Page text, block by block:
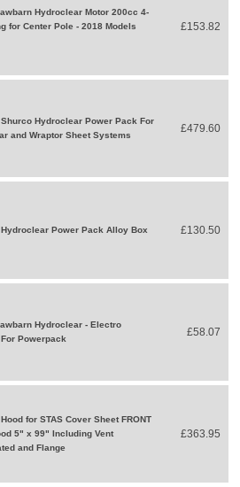
Hydroclear Motor 200cc 4-
for Center Pole - 2018 Models
£153.82
Hydroclear Power Pack For
and Wraptor Sheet Systems
£479.60
Power Pack Alloy Box £130.50
Hydroclear - Electro
Powerpack
£58.07
for STAS Cover Sheet FRONT
5" x 99" Including Vent
and Flange
£363.95